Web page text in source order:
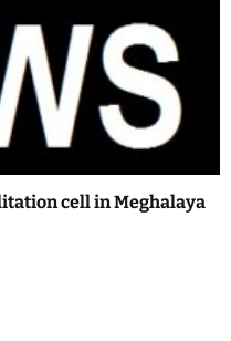
cell in Meghalaya